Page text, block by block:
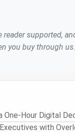
:
Folder
→Finance→Tax
reader supported,
you buy through us.
One-Hour Digital
with